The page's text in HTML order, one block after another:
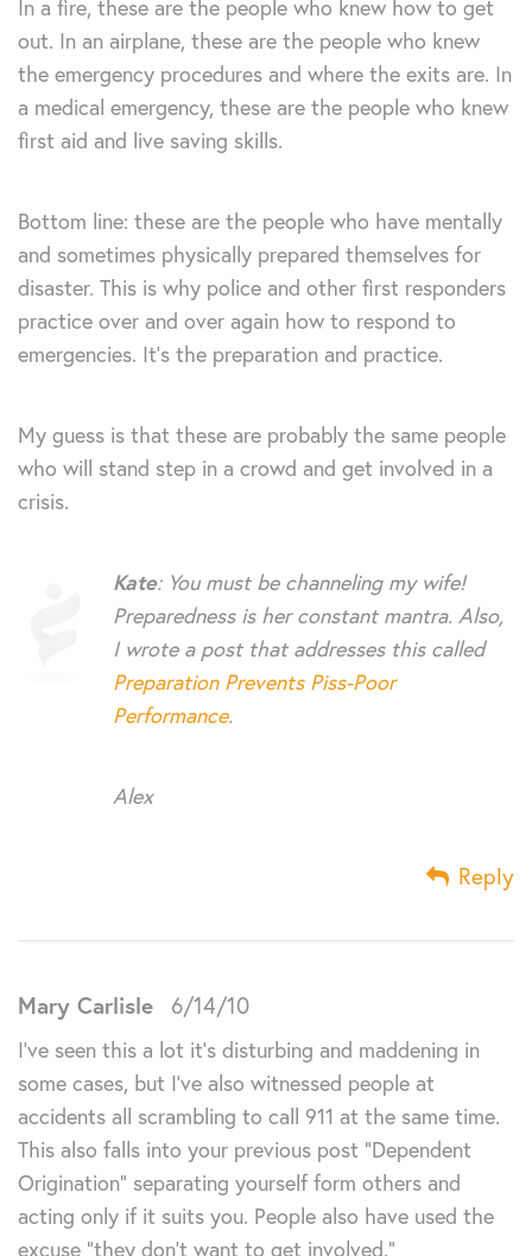
In a fire, these are the people who knew how to get
out. In an airplane, these are the people who knew
the emergency procedures and where the exits are. In
a medical emergency, these are the people who knew
first aid and live saving skills.
Bottom line: these are the people who have mentally
and sometimes physically prepared themselves for
disaster. This is why police and other first responders
practice over and over again how to respond to
emergencies. It’s the preparation and practice.
My guess is that these are probably the same people
who will stand step in a crowd and get involved in a
crisis.
Kate: You must be channeling my wife!
Preparedness is her constant mantra. Also,
I wrote a post that addresses this called
Preparation Prevents Piss-Poor
Performance.
Alex
Reply
Mary Carlisle 6/14/10
I’ve seen this a lot it’s disturbing and maddening in
some cases, but I’ve also witnessed people at
accidents all scrambling to call 911 at the same time.
This also falls into your previous post “Dependent
Origination” separating yourself form others and
acting only if it suits you. People also have used the
excuse “they don’t want to get involved.”